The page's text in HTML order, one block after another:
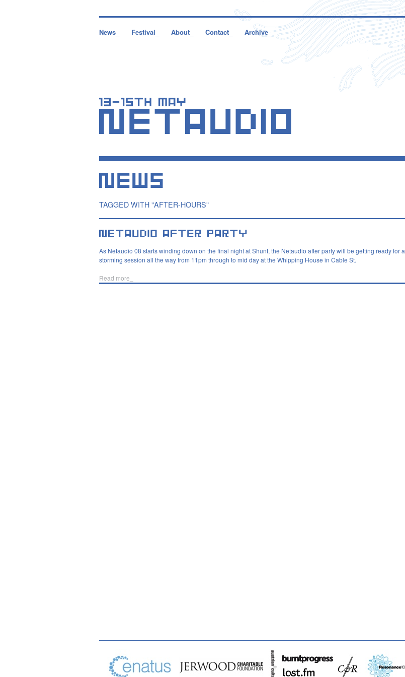
News_ Festival_ About_ Contact_ Archive_
TAGGED WITH "AFTER-HOURS"
As Netaudio 08 starts winding down on the final night at Shunt, the Netaudio after party will be getting ready for a
storming session all the way from 11pm through to mid day at the Whipping House in Cable St.
Read more_